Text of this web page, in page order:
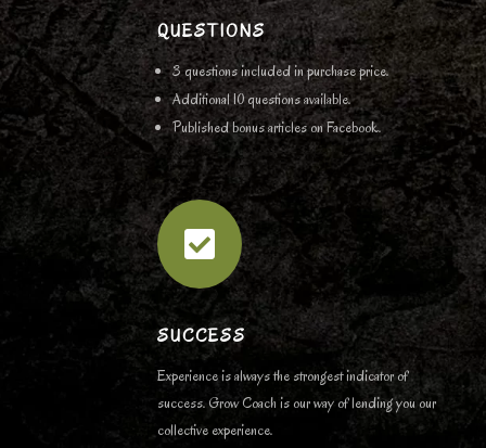
QUESTIONS
3 questions included in purchase price.
Additional 10 questions available.
Published bonus articles on Facebook.

SUCCESS
Experience is always the strongest indicator of
success. Grow Coach is our way of lending you our
collective experience.